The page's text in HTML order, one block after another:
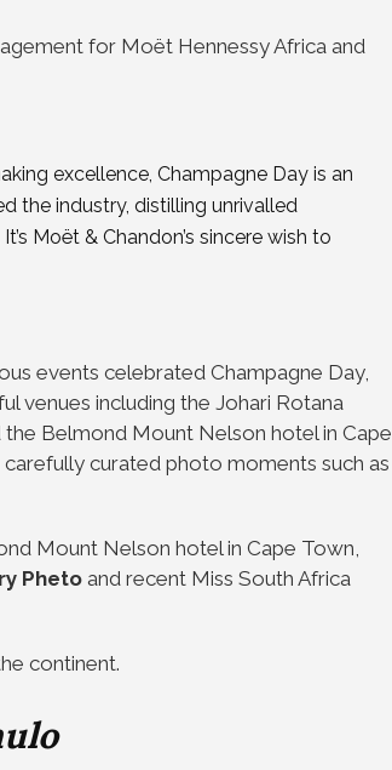
for Moët Hennessy Africa and
excellence, Champagne Day is an
the industry, distilling unrivalled
Moët & Chandon’s sincere wish to
events celebrated Champagne Day,
venues including the Johari Rotana
the Belmond Mount Nelson hotel in Cape
curated photo moments such as
Mount Nelson hotel in Cape Town,
Phetoand recent Miss South Africa
continent.